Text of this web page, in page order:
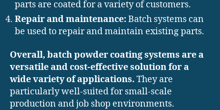
parts are coated for a variety of customers.
Repair and maintenance:Batch systems can
be used to repair and maintain existing parts.
Overall, batch powder coating systems are a
versatile and cost-effective solution for a
wide variety of applications. They are
particularly well-suited for small-scale
production and job shop environments.